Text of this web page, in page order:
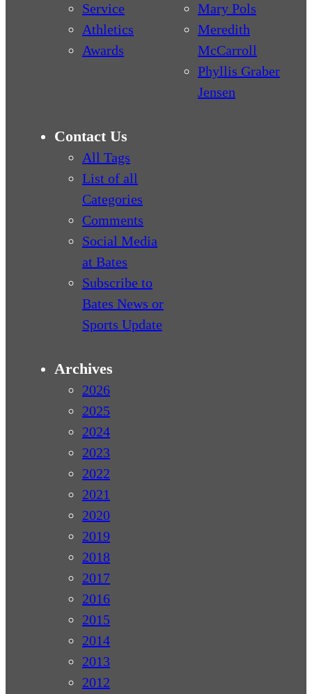
Service
Athletics
Awards
Mary Pols
Meredith
McCarroll
Phyllis Graber
Jensen
Contact Us
All Tags
List of all
Categories
Comments
Social Media
at Bates
Subscribe to
Bates News or
Sports Update
Archives
2026
2025
2024
2023
2022
2021
2020
2019
2018
2017
2016
2015
2014
2013
2012